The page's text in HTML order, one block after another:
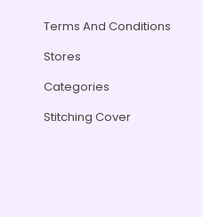
Terms And Conditions
Stores
Categories
Stitching Cover